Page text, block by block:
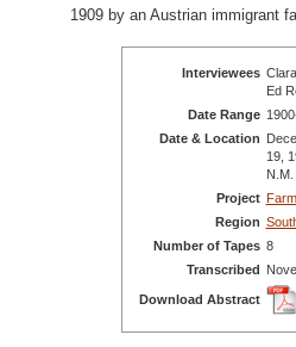
1909 by an Austrian immigrant
Interviewees
Ed
Date Range
Date & Location
19,
N.M.
Project
Region
Number of Tapes 8
Transcribed
Download Abstract